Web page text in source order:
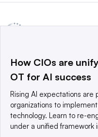
a global network that
world’s technology buyers
© 2025 TechTarget, Inc.
reserved. An Informa PLC
Privacy policy | Terms of
How CIOs are
OT for AI success
Rising AI expectations are
organizations to
technology. Learn to re-
under a unified framework